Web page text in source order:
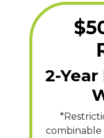
2-
combinable